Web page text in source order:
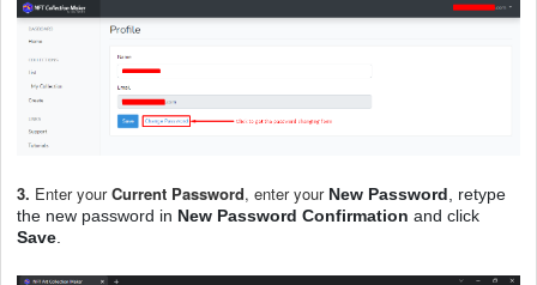
3. Enter yourCurrent Password, enter your New Password , retype
the new password in New Password Confirmation and click
Save